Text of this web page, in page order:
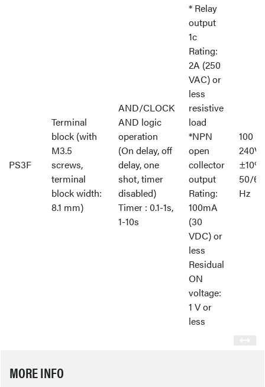
PS3F
Terminal
block (with
M3.5
screws,
terminal
block width:
8.1 mm)
AND/CLOCK
AND logic
operation
(On delay, off
delay, one
shot, timer
disabled)
Timer : 0.1-1s,
1-10s
* Relay
output
1c
Rating:
2A (250
VAC) or
less
resistive
load
*NPN
open
collector
output
Rating:
100mA
(30
VDC) or
less
Residual
ON
voltage:
1 V or
less
100 -
±10%
50/60
Hz
MORE INFO